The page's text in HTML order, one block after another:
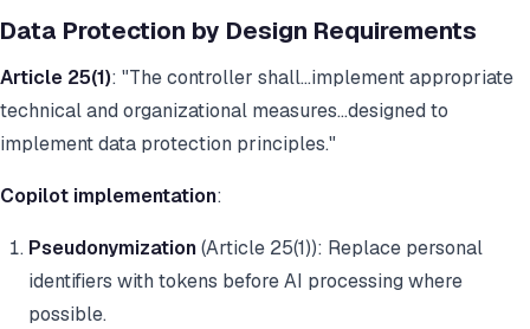
Data Protection by Design Requirements
Article 25(1): "The controller shall...implement appropriate
technical and organizational measures...designed to
implement data protection principles."
Copilot implementation:
Pseudonymization(Article 25(1)): Replace personal
identifiers with tokens before AI processing where
possible.